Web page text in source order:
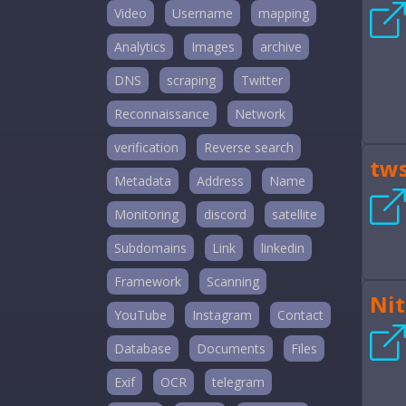
Video
Username
mapping
Analytics
Images
archive
DNS
scraping
Twitter
Reconnaissance
Network
verification
Reverse search
Metadata
Address
Name
Monitoring
discord
satellite
Subdomains
Link
linkedin
Framework
Scanning
YouTube
Instagram
Contact
Database
Documents
Files
Exif
OCR
telegram